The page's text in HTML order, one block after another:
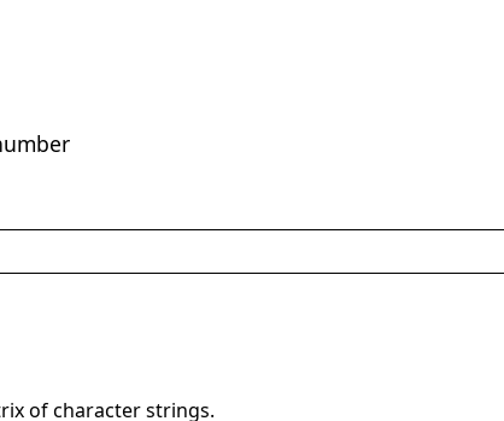
of character strings.